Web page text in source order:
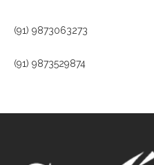
(91) 9873063273
(91) 9873529874